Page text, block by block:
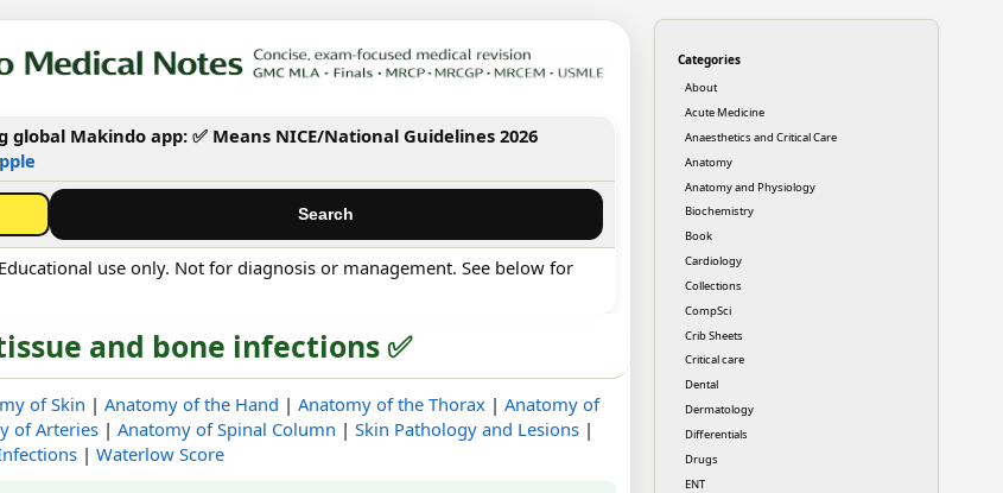
global Makindo app: ✅ Means NICE/National Guidelines 2026
Educational use only. Not for diagnosis or management. See below for
and bone infections ✅
of Skin | Anatomy of the Hand | Anatomy of the Thorax | Anatomy of
of Arteries| Anatomy of Spinal Column | Skin Pathology and Lesions|
| Waterlow Score
Categories
About
Acute Medicine
Anaesthetics and Critical Care
Anatomy
Anatomy and Physiology
Biochemistry
Book
Cardiology
Collections
CompSci
Crib Sheets
Critical care
Dental
Dermatology
Differentials
Drugs
ENT